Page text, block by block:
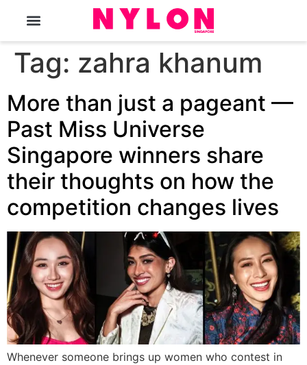
Tag: zahra khanum
More than just a pageant —
Past Miss Universe
Singapore winners share
their thoughts on how the
competition changes lives
Whenever someone brings up women who contest in